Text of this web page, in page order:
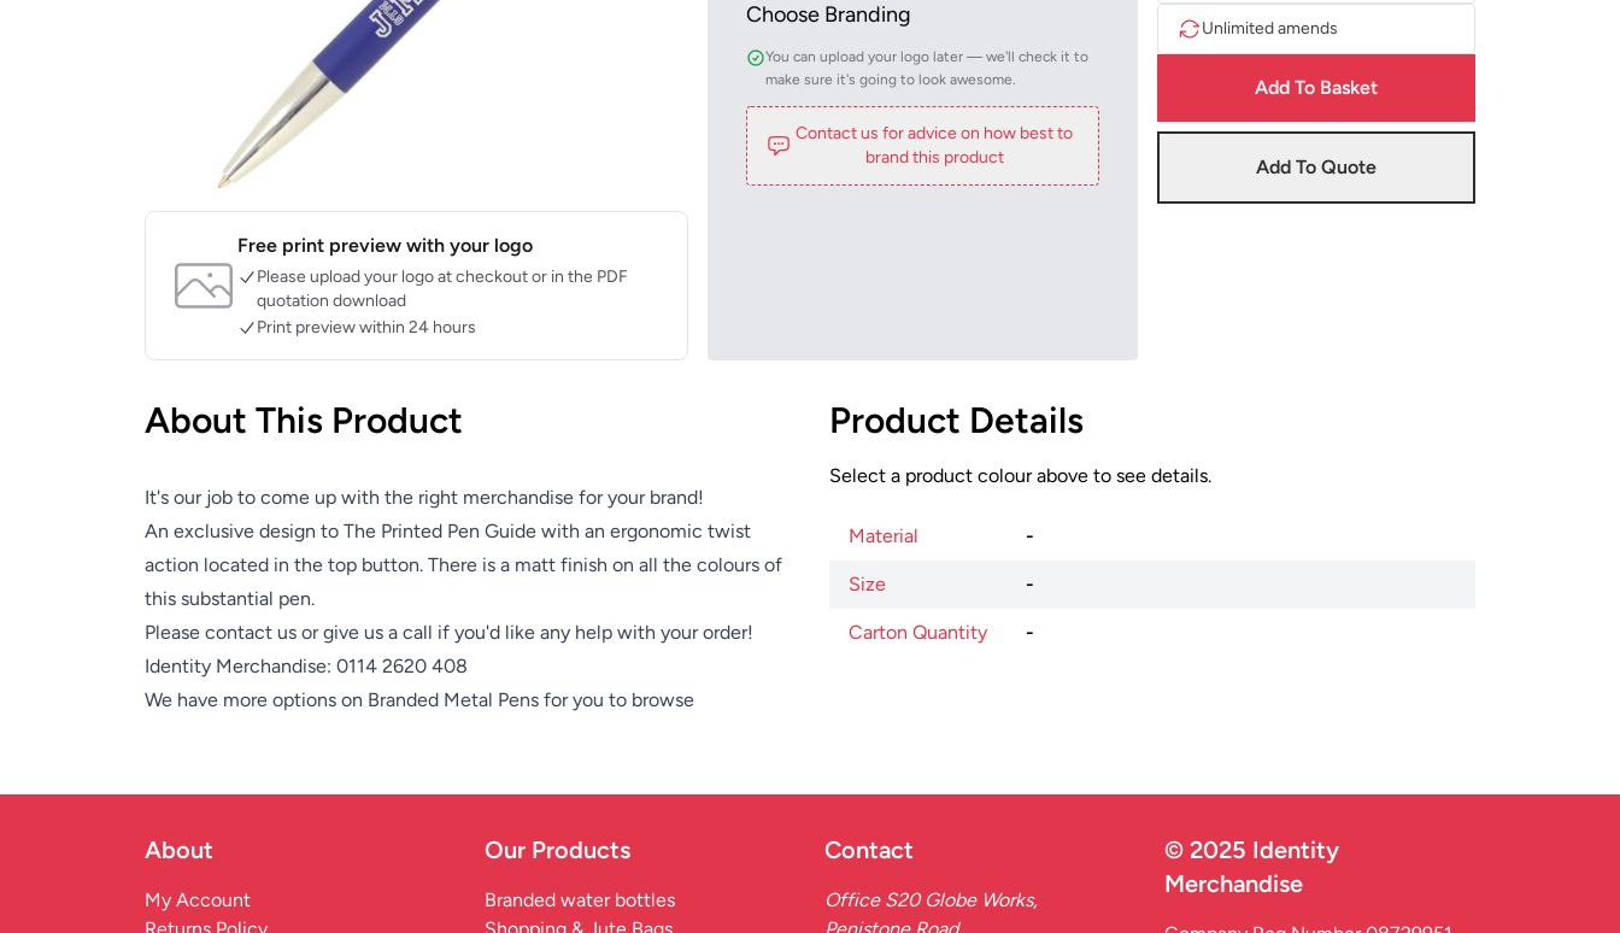
Free print preview with your logo
Please upload your logo at checkout or in the PDF
quotation download
Print preview within 24 hours
Choose Branding
You can upload your logo later — we'll check it to
make sure it's going to look awesome.
Contact us for advice on how best to
brand this product
Unlimited amends
Add To Basket
Add To Quote
About This Product
It's our job to come up with the right merchandise for your brand!
An exclusive design to The Printed Pen Guide with an ergonomic twist
action located in the top button. There is a matt finish on all the colours of
this substantial pen.
Please contact us or give us a call if you'd like any help with your order!
Identity Merchandise: 0114 2620 408
We have more options on Branded Metal Pens for you to browse
Product Details
Select a product colour above to see details.
Material -
Size -
Carton Quantity -
About
My Account
Our Products
Branded water bottles
Contact
Office S20 Globe Works,
© 2025 Identity
Merchandise